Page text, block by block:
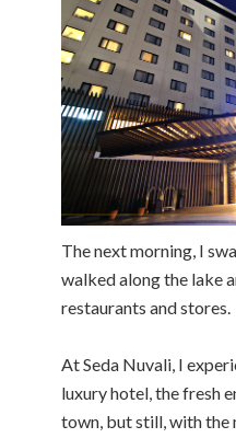
The next morning, I
walked along the lake
restaurants and stores.
At Seda Nuvali, I
luxury hotel, the fresh
town, but still, with the